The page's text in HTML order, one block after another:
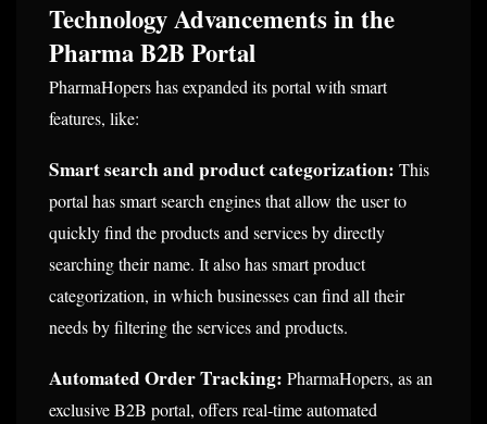
Technology Advancements in the
Pharma B2B Portal
PharmaHopers has expanded its portal with smart
features, like:
Smart search and product categorization: This
portal has smart search engines that allow the user to
quickly find the products and services by directly
searching their name. It also has smart product
categorization, in which businesses can find all their
needs by filtering the services and products.
Automated Order Tracking: PharmaHopers, as an
exclusive B2B portal, offers real-time automated